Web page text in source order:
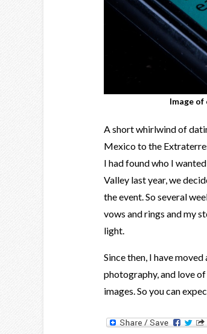
Image
A short whirlwind of
Mexico to the
I had found who I
Valley last year, we
the event. So several
vows and rings and my
light.
Since then, I have
photography, and love
images. So you can